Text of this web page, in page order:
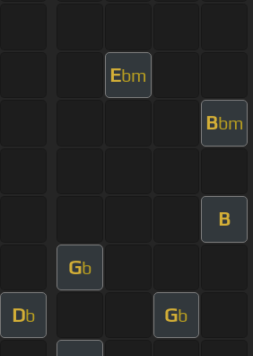
Ebm
Bbm
B
Gb
Db Gb